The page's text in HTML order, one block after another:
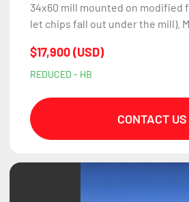
34x60 mill mounted on modified
let chips fall out under the mill).
$17,900 (USD)
REDUCED - HB
CONTACT US